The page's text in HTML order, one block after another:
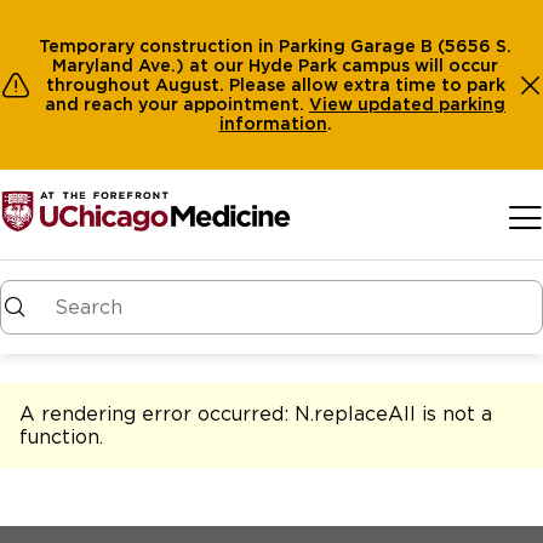
Temporary construction in Parking Garage B (5656 S.
Maryland Ave.) at our Hyde Park campus will occur
throughout August. Please allow extra time to park
and reach your appointment. View updated parking
information.
A rendering error occurred: N.replaceAll is not a
function.